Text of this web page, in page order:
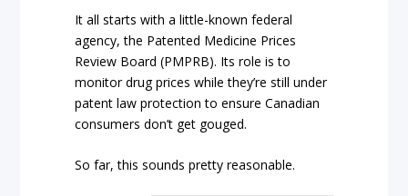
It all starts with a little-known federal
agency, the Patented Medicine Prices
Review Board (PMPRB). Its role is to
monitor drug prices while they’re still under
patent law protection to ensure Canadian
consumers don’t get gouged.
So far, this sounds pretty reasonable.